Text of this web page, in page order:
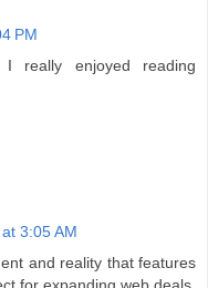
PM
really enjoyed reading
3:05 AM
and reality that features